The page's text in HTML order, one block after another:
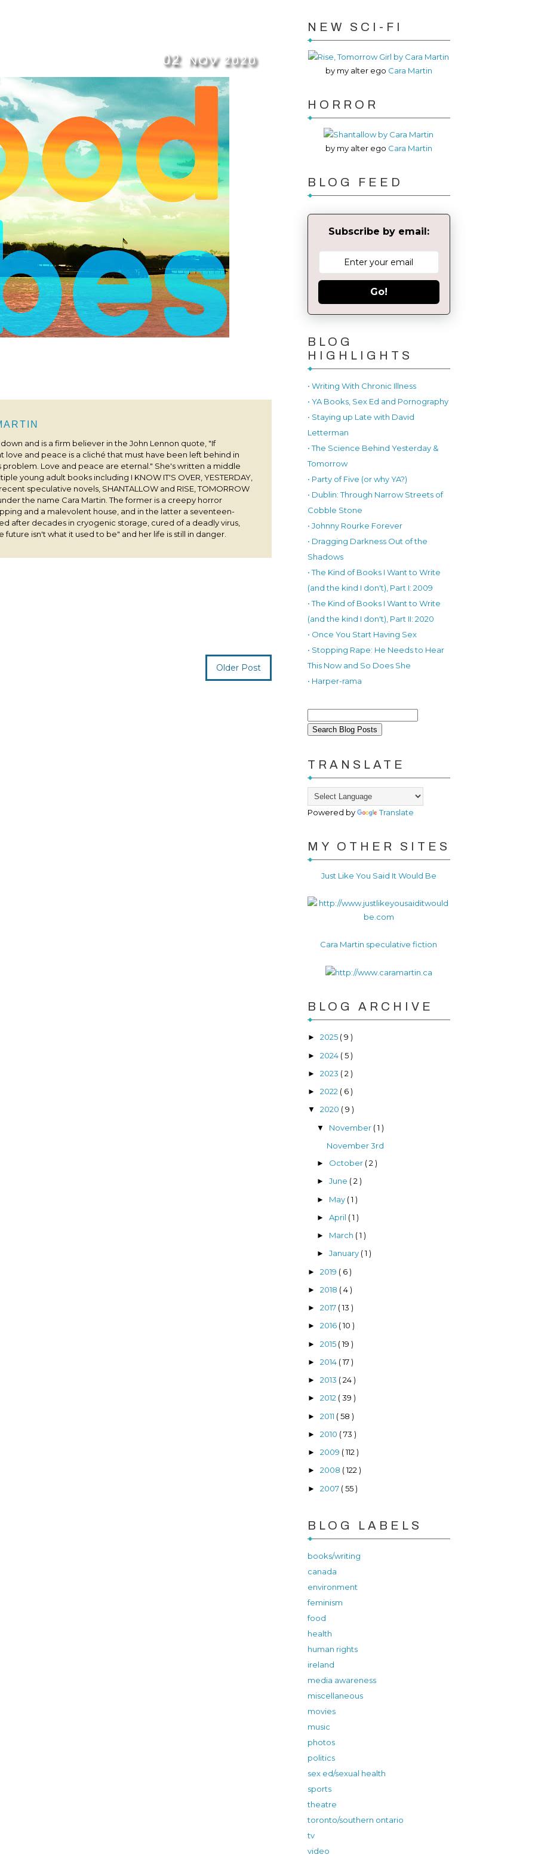
02 NOV 2020
and is a firm believer in the John Lennon quote, "If
love and peace is a cliché that must have been left behind in
problem. Love and peace are eternal." She's written a middle
young adult books including I KNOW IT'S OVER, YESTERDAY,
speculative novels, SHANTALLOW and RISE, TOMORROW
the name Cara Martin. The former is a creepy horror
and a malevolent house, and in the latter a seventeen-
after decades in cryogenic storage, cured of a deadly virus,
future isn't what it used to be" and her life is still in danger.
Older Post
NEW SCI-FI
by my alter ego Cara Martin
HORROR
by my alter ego Cara Martin
BLOG FEED
Subscribe by email:
Go!
BLOG
HIGHLIGHTS
• Writing With Chronic Illness
• YA Books, Sex Ed and Pornography
• Staying up Late with David
Letterman
• The Science Behind Yesterday &
Tomorrow
• Party of Five (or why YA?)
• Dublin: Through Narrow Streets of
Cobble Stone
• Johnny Rourke Forever
• Dragging Darkness Out of the
Shadows
• The Kind of Books I Want to Write
(and the kind I don't), Part I: 2009
• The Kind of Books I Want to Write
(and the kind I don't), Part II: 2020
• Once You Start Having Sex
• Stopping Rape: He Needs to Hear
This Now and So Does She
• Harper-rama
TRANSLATE
Powered by Translate
MY OTHER SITES
Just Like You Said It Would Be
Cara Martin speculative fiction
BLOG ARCHIVE
► 2025 ( 9 )
► 2024 ( 5 )
► 2023 ( 2 )
► 2022 ( 6 )
▼ 2020 ( 9 )
▼ November ( 1 )
November 3rd
► October ( 2 )
►June ( 2 )
► May ( 1 )
►April ( 1 )
► March ( 1 )
►January ( 1 )
► 2019 ( 6 )
► 2018 ( 4 )
► 2017 ( 13 )
► 2016 ( 10 )
► 2015 ( 19 )
► 2014 ( 17 )
► 2013 ( 24 )
► 2012 ( 39 )
► 2011 ( 58 )
► 2010 ( 73 )
► 2009 ( 112 )
► 2008 ( 122 )
► 2007 ( 55 )
BLOG LABELS
books/writing
canada
environment
feminism
food
health
human rights
ireland
media awareness
miscellaneous
movies
music
photos
politics
sex ed/sexual health
sports
theatre
toronto/southern ontario
tv
video